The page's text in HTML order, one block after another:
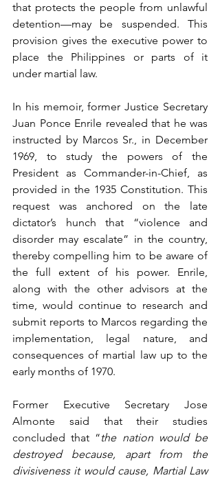
that protects the people from unlawful
detention—may be suspended. This
provision gives the executive power to
place the Philippines or parts of it
under martial law.
In his memoir, former Justice Secretary
Juan Ponce Enrile revealed that he was
instructed by Marcos Sr., in December
1969, to study the powers of the
President as Commander-in-Chief, as
provided in the 1935 Constitution. This
request was anchored on the late
dictator’s hunch that “violence and
disorder may escalate” in the country,
thereby compelling him to be aware of
the full extent of his power. Enrile,
along with the other advisors at the
time, would continue to research and
submit reports to Marcos regarding the
implementation, legal nature, and
consequences of martial law up to the
early months of 1970.
Former Executive Secretary Jose
Almonte said that their studies
concluded that “the nation would be
destroyed because, apart from the
divisiveness it would cause, Martial Law